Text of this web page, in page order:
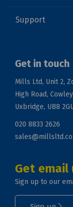
Support
Get in touch
Mills Ltd, Unit 2,
High Road, Cowley
Uxbridge, UB8
020 8833 2626
Get email
Sign up to our